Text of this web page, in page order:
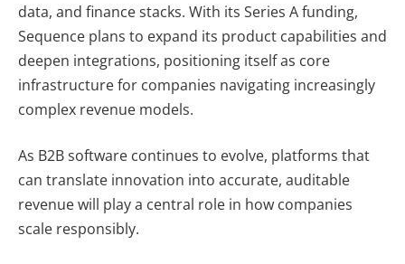
data, and finance stacks. With its Series A funding,
Sequence plans to expand its product capabilities and
deepen integrations, positioning itself as core
infrastructure for companies navigating increasingly
complex revenue models.
As B2B software continues to evolve, platforms that
can translate innovation into accurate, auditable
revenue will play a central role in how companies
scale responsibly.